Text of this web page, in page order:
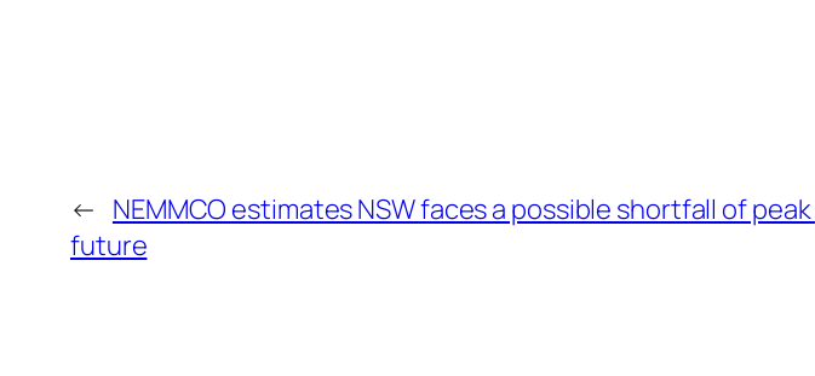
← NEMMCO estimates NSW faces a possible shortfall of
future